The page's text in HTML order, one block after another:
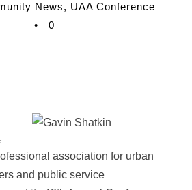
News, UAA Conference
•
0
association for urban
and public service